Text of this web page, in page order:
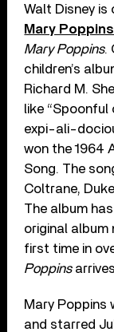
Walt Disney
Mary Poppins
Mary Poppins.
children’s
Richard M.
like
expi-ali-
won the 1964
Song. The
Coltrane,
The album
original album
first time in
Poppins
Mary Poppins
and starred